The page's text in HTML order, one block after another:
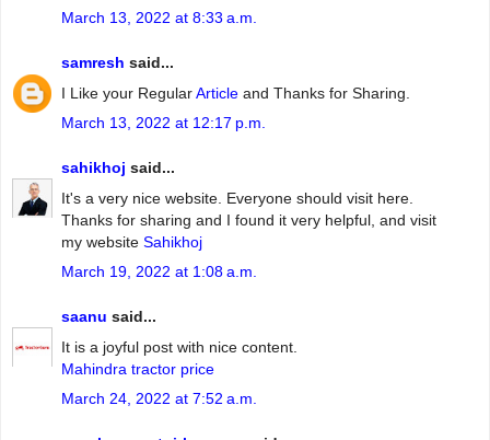
March 13, 2022 at 8:33 a.m.
samresh said...
I Like your RegularArticle and Thanks for Sharing.
March 13, 2022 at 12:17 p.m.
sahikhoj said...
It's a very nice website. Everyone should visit here.
Thanks for sharing and I found it very helpful, and visit
my website Sahikhoj
March 19, 2022 at 1:08 a.m.
saanu said...
It is a joyful post with nice content.
Mahindra tractor price
March 24, 2022 at 7:52 a.m.